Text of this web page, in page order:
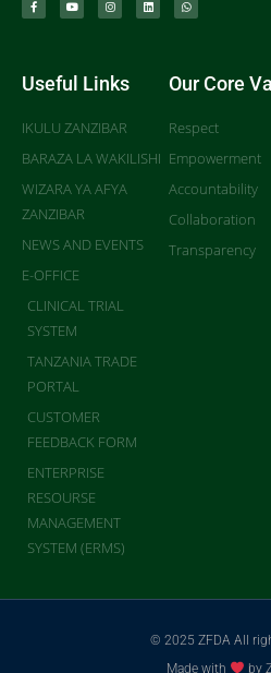
Useful Links
IKULU ZANZIBAR
BARAZA LA WAKILISHI
WIZARA YA AFYA
ZANZIBAR
NEWS AND EVENTS
E-OFFICE
CLINICAL TRIAL
SYSTEM
TANZANIA TRADE
PORTAL
CUSTOMER
FEEDBACK FORM
ENTERPRISE
RESOURSE
MANAGEMENT
SYSTEM (ERMS)
Our Core
Respect
Empowerment
Accountability
Collaboration
Transparency
© 2025 ZFDA All
Made with
by